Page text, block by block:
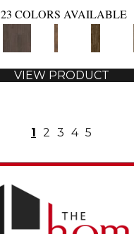
23 COLORS AVAILABLE
VIEW PRODUCT
1 2 3 4 5